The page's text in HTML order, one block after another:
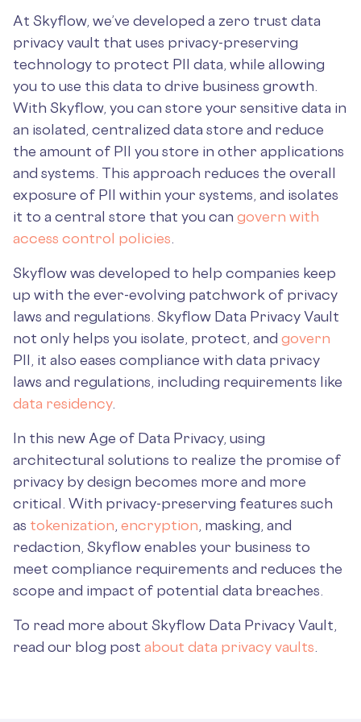
At Skyflow, we’ve developed a zero trust data
privacy vault that uses privacy-preserving
technology to protect PII data, while allowing
you to use this data to drive business growth.
With Skyflow, you can store your sensitive data in
an isolated, centralized data store and reduce
the amount of PII you store in other applications
and systems. This approach reduces the overall
exposure of PII within your systems, and isolates
it to a central store that you can govern with
access control policies
Skyflow was developed to help companies keep
up with the ever-evolving patchwork of privacy
laws and regulations. Skyflow Data Privacy Vault
not only helps you isolate, protect, and govern
PII, it also eases compliance with data privacy
laws and regulations, including requirements like
data residency.
In this new Age of Data Privacy, using
architectural solutions to realize the promise of
privacy by design becomes more and more
critical. With privacy-preserving features such
as tokenization encryption , masking, and
redaction, Skyflow enables your business to
meet compliance requirements and reduces the
scope and impact of potential data breaches.
To read more about Skyflow Data Privacy Vault,
read our blog post about data privacy vaults